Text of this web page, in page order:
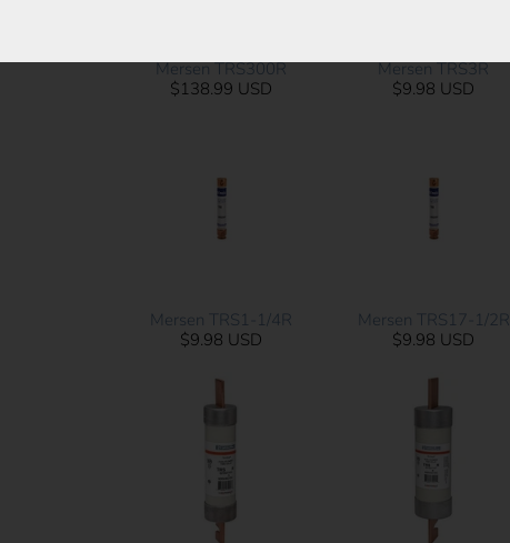
Mersen TRS300R
$138.99 USD
Mersen TRS3R
$9.98 USD
Mersen TRS1-1/4R
$9.98 USD
Mersen TRS17-1/2R
$9.98 USD